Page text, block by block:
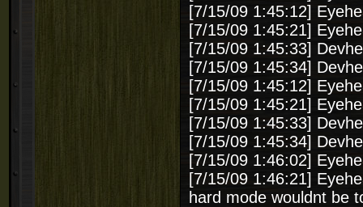
[7/15/09 1:45:12]
[7/15/09 1:45:21]
[7/15/09 1:45:33]
[7/15/09 1:45:34]
[7/15/09 1:45:12]
[7/15/09 1:45:21]
[7/15/09 1:45:33]
[7/15/09 1:45:34]
[7/15/09 1:46:02]
[7/15/09 1:46:21]
hard mode wouldnt be